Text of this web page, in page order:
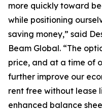
more quickly toward
while positioning
saving money,” said
Beam Global. “The
price, and at a time of
further improve our
rent free without lease
enhanced balance